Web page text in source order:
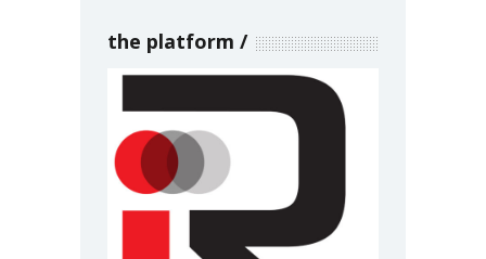
the platform